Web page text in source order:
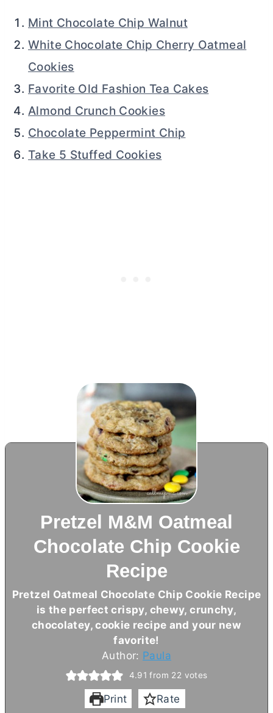
Mint Chocolate Chip Walnut
White Chocolate Chip Cherry Oatmeal
Cookies
Favorite Old Fashion Tea Cakes
Almond Crunch Cookies
Chocolate Peppermint Chip
Take 5 Stuffed Cookies
Pretzel M&M Oatmeal
Chocolate Chip Cookie
Recipe
Pretzel Oatmeal Chocolate Chip Cookie Recipe
is the perfect crispy, chewy, crunchy,
chocolatey, cookie recipe and your new
favorite!
Author: Paula
4.91 from 22 votes
Print Rate